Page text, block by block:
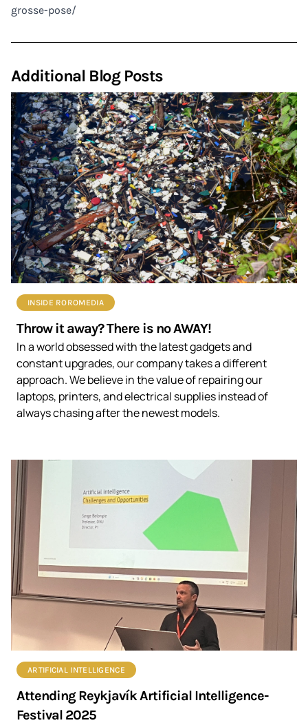
grosse-pose/
Additional Blog Posts
INSIDE ROROMEDIA
Throw it away? There is no AWAY!
In a world obsessed with the latest gadgets and
constant upgrades, our company takes a different
approach. We believe in the value of repairing our
laptops, printers, and electrical supplies instead of
always chasing after the newest models.
ARTIFICIAL INTELLIGENCE
Attending Reykjavík Artificial Intelligence-
Festival 2025